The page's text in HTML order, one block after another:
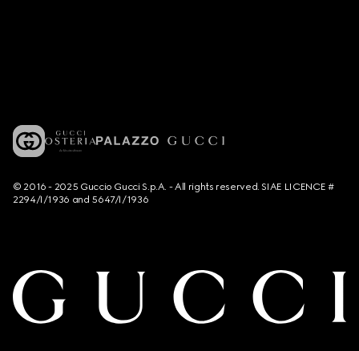
© 2016 - 2025 Guccio Gucci S.p.A. - All rights reserved. SIAE LICENCE #
2294/I/1936 and 5647/I/1936